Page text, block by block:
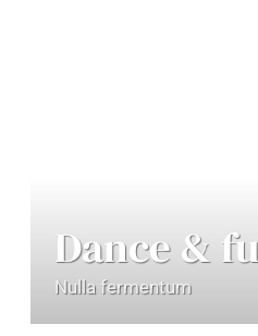
Dance &
Nulla fermentum